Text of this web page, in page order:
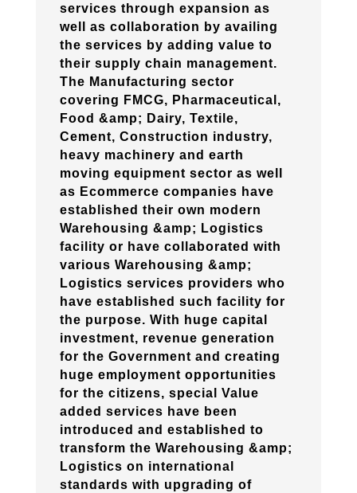
services through expansion as
well as collaboration by availing
the services by adding value to
their supply chain management.
The Manufacturing sector
covering FMCG, Pharmaceutical,
Food &amp; Dairy, Textile,
Cement, Construction industry,
heavy machinery and earth
moving equipment sector as well
as Ecommerce companies have
established their own modern
Warehousing &amp; Logistics
facility or have collaborated with
various Warehousing &amp;
Logistics services providers who
have established such facility for
the purpose. With huge capital
investment, revenue generation
for the Government and creating
huge employment opportunities
for the citizens, special Value
added services have been
introduced and established to
transform the Warehousing &amp;
Logistics on international
standards with upgrading of